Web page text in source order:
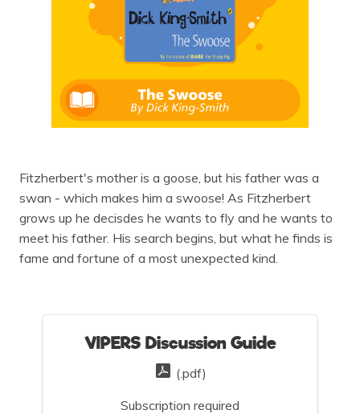
Fitzherbert's mother is a goose, but his father was a
swan - which makes him a swoose! As Fitzherbert
grows up he decisdes he wants to fly and he wants to
meet his father. His search begins, but what he finds is
fame and fortune of a most unexpected kind.
VIPERS Discussion Guide
(.pdf)
Subscription required